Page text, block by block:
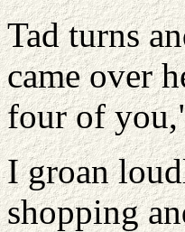
Tad turns
came over
four of
I groan
shopping